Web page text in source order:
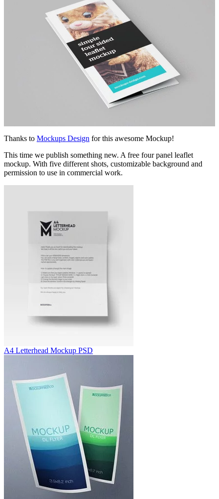
Thanks to Mockups Design for this awesome Mockup!
This time we publish something new. A free four panel leaflet
mockup. With five different shots, customizable background and
permission to use in commercial work.
A4 Letterhead Mockup PSD